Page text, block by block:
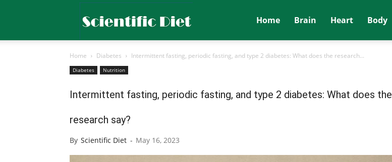
Diet
Home Brain Heart Body
Home Diabetes Intermittent fasting, periodic fasting, and type 2 diabetes: What does the research...
Diabetes Nutrition
Intermittent fasting, periodic fasting, and type 2 diabetes: What does the
research say?
By Scientific Diet - May 16, 2023